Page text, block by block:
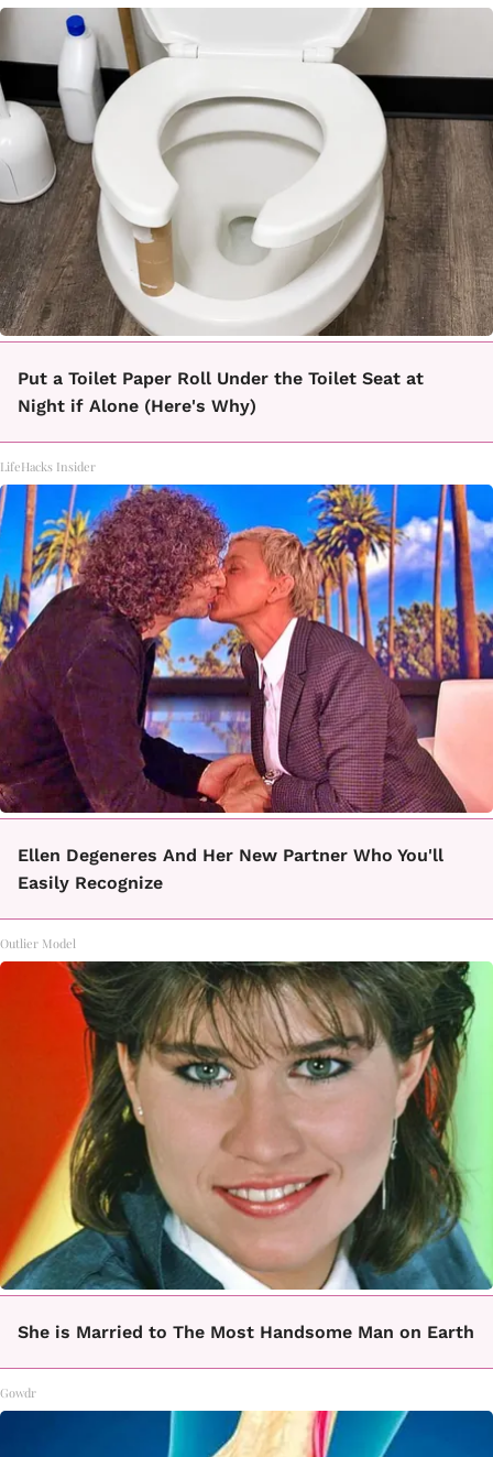
Put a Toilet Paper Roll Under the Toilet Seat at
Night if Alone (Here's Why)
LifeHacks Insider
Ellen Degeneres And Her New Partner Who You'll
Easily Recognize
Outlier Model
She is Married to The Most Handsome Man on Earth
Gowdr